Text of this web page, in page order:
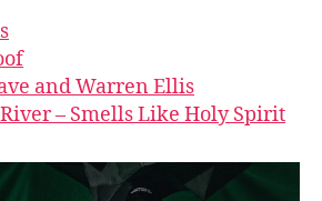
and Warren Ellis
– Smells Like Holy Spirit